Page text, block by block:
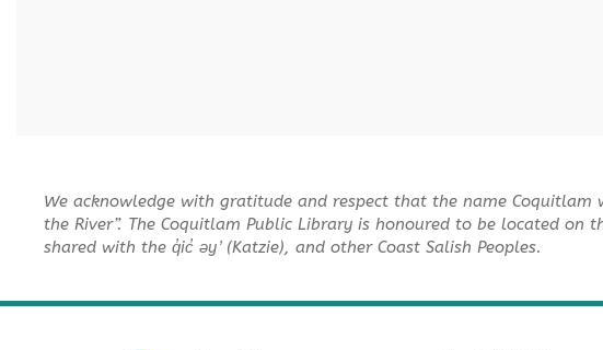
We acknowledge with gratitude and respect that the name Coquitlam
the River”. The Coquitlam Public Library is honoured to be located
shared with the q̓ic̓ əy ̓ (Katzie), and other Coast Salish Peoples.